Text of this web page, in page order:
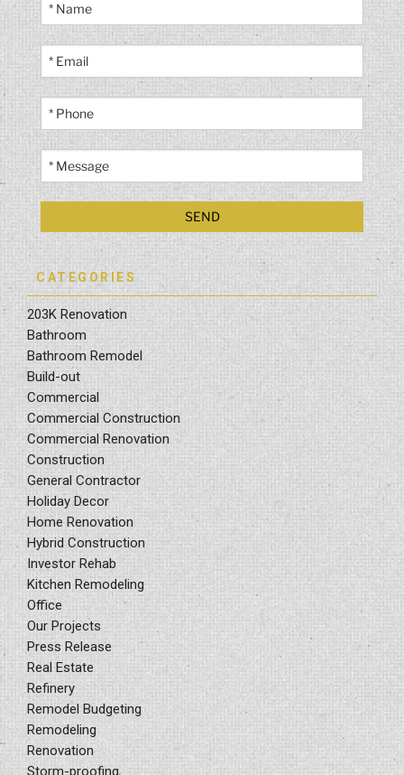
CATEGORIES
203K Renovation
Bathroom
Bathroom Remodel
Build-out
Commercial
Commercial Construction
Commercial Renovation
Construction
General Contractor
Holiday Decor
Home Renovation
Hybrid Construction
Investor Rehab
Kitchen Remodeling
Office
Our Projects
Press Release
Real Estate
Refinery
Remodel Budgeting
Remodeling
Renovation
Storm-proofing